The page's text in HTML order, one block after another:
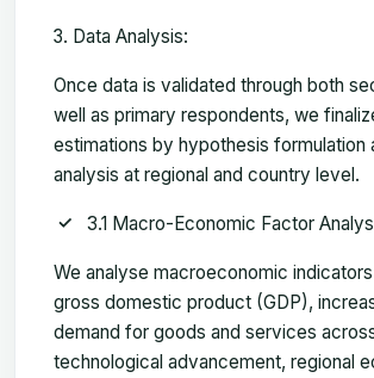
Data Analysis:
Once data is validated through both
well as primary respondents, we
estimations by hypothesis formulation
analysis at regional and country level.
3.1 Macro-Economic Factor
We analyse macroeconomic
gross domestic product (GDP),
demand for goods and services
technological advancement, regional